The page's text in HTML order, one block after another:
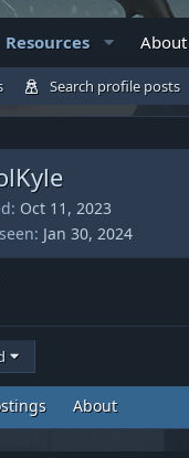
Resources About
Search profile posts
Oct 11, 2023
Jan 30, 2024
About